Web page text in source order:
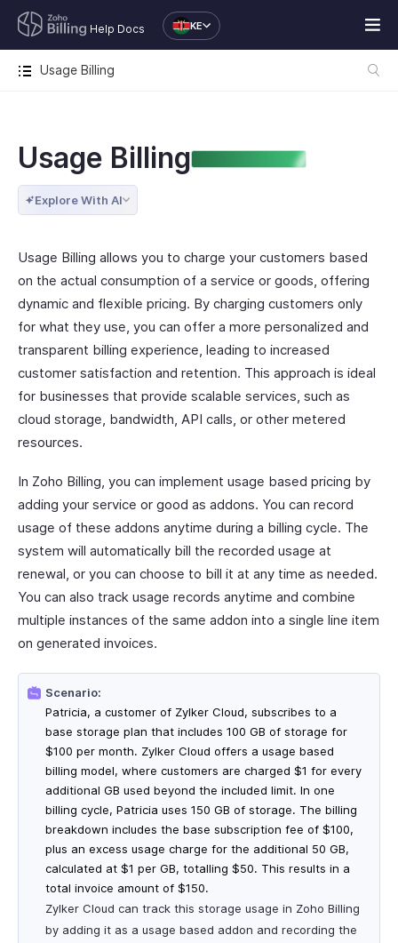
Help Docs KE
Usage Billing
Usage Billing ENTERPRISE EDITION
Explore With AI
Usage Billing allows you to charge your customers based
on the actual consumption of a service or goods, offering
dynamic and flexible pricing. By charging customers only
for what they use, you can offer a more personalized and
transparent billing experience, leading to increased
customer satisfaction and retention. This approach is ideal
for businesses that provide scalable services, such as
cloud storage, bandwidth, API calls, or other metered
resources.
In Zoho Billing, you can implement usage based pricing by
adding your service or good as addons. You can record
usage of these addons anytime during a billing cycle. The
system will automatically bill the recorded usage at
renewal, or you can choose to bill it at any time as needed.
You can also track usage records anytime and combine
multiple instances of the same addon into a single line item
on generated invoices.
Scenario:
Patricia, a customer of Zylker Cloud, subscribes to a
base storage plan that includes 100 GB of storage for
$100 per month. Zylker Cloud offers a usage based
billing model, where customers are charged $1 for every
additional GB used beyond the included limit. In one
billing cycle, Patricia uses 150 GB of storage. The billing
breakdown includes the base subscription fee of $100,
plus an excess usage charge for the additional 50 GB,
calculated at $1 per GB, totalling $50. This results in a
total invoice amount of $150.
Zylker Cloud can track this storage usage in Zoho Billing
by adding it as a usage based addon and recording the